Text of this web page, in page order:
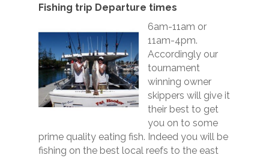
Fishing trip Departure times
6am-11am or
11am-4pm.
Accordingly our
tournament
winning owner
skippers will give it
their best to get
you on to some
prime quality eating fish. Indeed you will be
fishing on the best local reefs to the east